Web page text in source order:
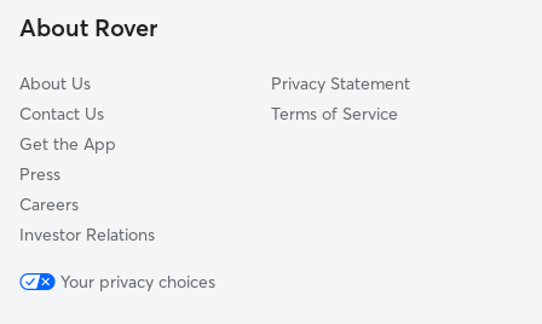
Blaine, MN
About Rover
About Us
Contact Us
Get the App
Press
Careers
Investor Relations
Privacy Statement
Terms of Service
Your privacy choices